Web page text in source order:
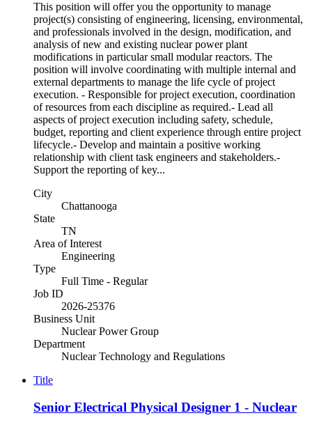
This position will offer you the opportunity to manage
project(s) consisting of engineering, licensing, environmental,
and professionals involved in the design, modification, and
analysis of new and existing nuclear power plant
modifications in particular small modular reactors. The
position will involve coordinating with multiple internal and
external departments to manage the life cycle of project
execution. - Responsible for project execution, coordination
of resources from each discipline as required.- Lead all
aspects of project execution including safety, schedule,
budget, reporting and client experience through entire project
lifecycle.- Develop and maintain a positive working
relationship with client task engineers and stakeholders.-
Support the reporting of key...
City
Chattanooga
State
TN
Area of Interest
Engineering
Type
Full Time - Regular
Job ID
2026-25376
Business Unit
Nuclear Power Group
Department
Nuclear Technology and Regulations
Title
Senior Electrical Physical Designer 1 - Nuclear